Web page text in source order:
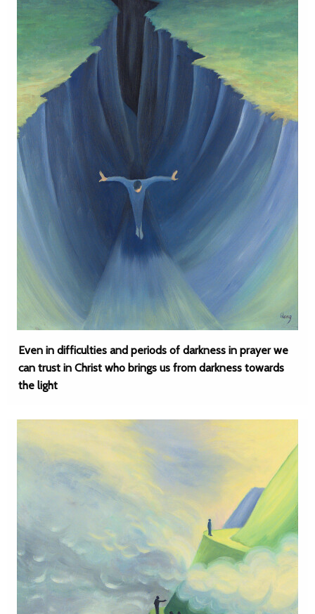
Even in difficulties and periods of darkness in prayer we
can trust in Christ who brings us from darkness towards
the light